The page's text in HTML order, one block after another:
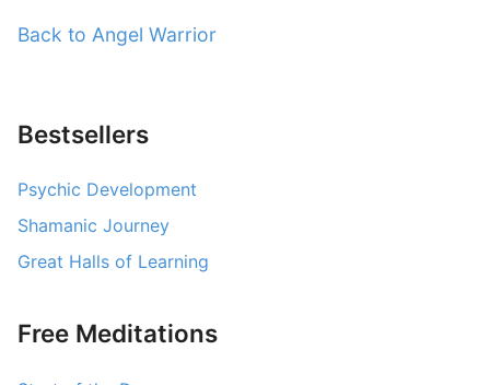
Back to Angel Warrior
Bestsellers
Psychic Development
Shamanic Journey
Great Halls of Learning
Free Meditations